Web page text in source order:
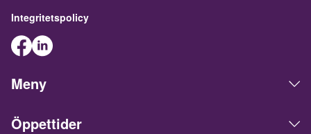
Integritetspolicy
Meny
Öppettider